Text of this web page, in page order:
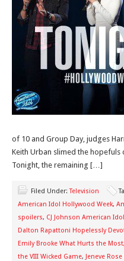
of 10 and Group Day, judges
Keith Urban slimed the hopefuls
Tonight, the remaining […]
Filed Under:Television
American Idol Hollywood Week,
spoilers, CJ Johnson American Idol
Dalton Rapattoni Hopelessly
Emily Brooke What Hurts the Most,
the VIII Wicked Game, Jeneve